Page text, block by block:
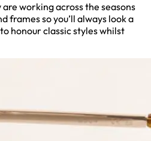
working across the seasons
frames so you’ll always look a
honour classic styles whilst